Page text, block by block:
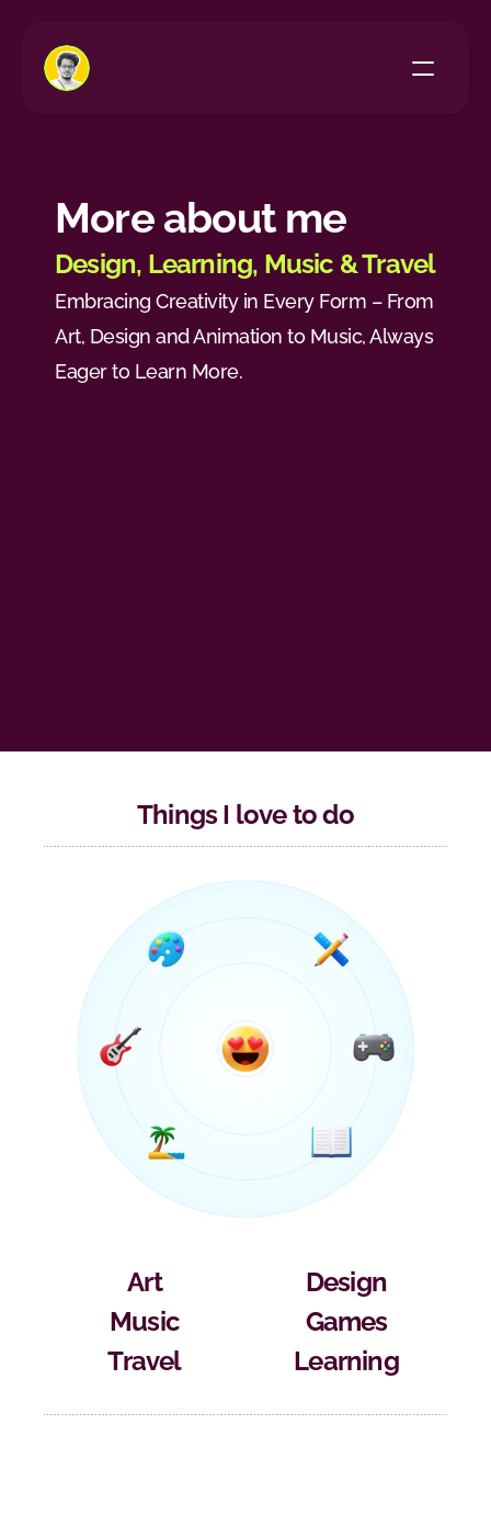
More about me
Design, Learning, Music & Travel
Embracing Creativity in Every Form – From
Art, Design and Animation to Music, Always
Eager to Learn More.
Things I love to do
Art
Music
Travel
Design
Games
Learning